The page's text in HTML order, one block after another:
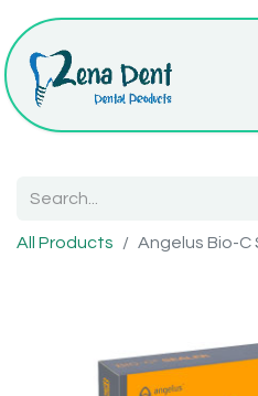
All Products Angelus Bio-C